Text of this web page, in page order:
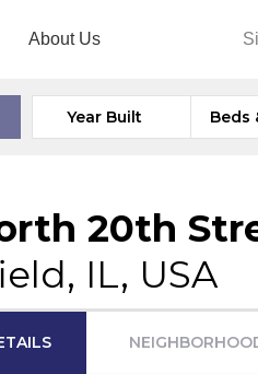
About Us
Year Built Beds
20th
IL, USA